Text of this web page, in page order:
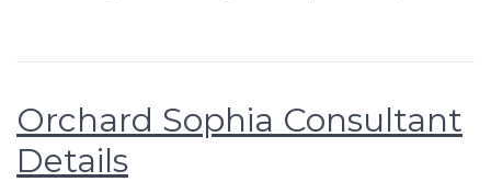
Orchard Sophia Consultant
Details